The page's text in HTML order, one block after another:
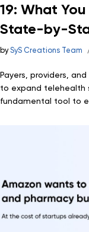
19: What
State-by-
bySyS Creations Team
Payers, providers,
to expand telehealth
fundamental tool to